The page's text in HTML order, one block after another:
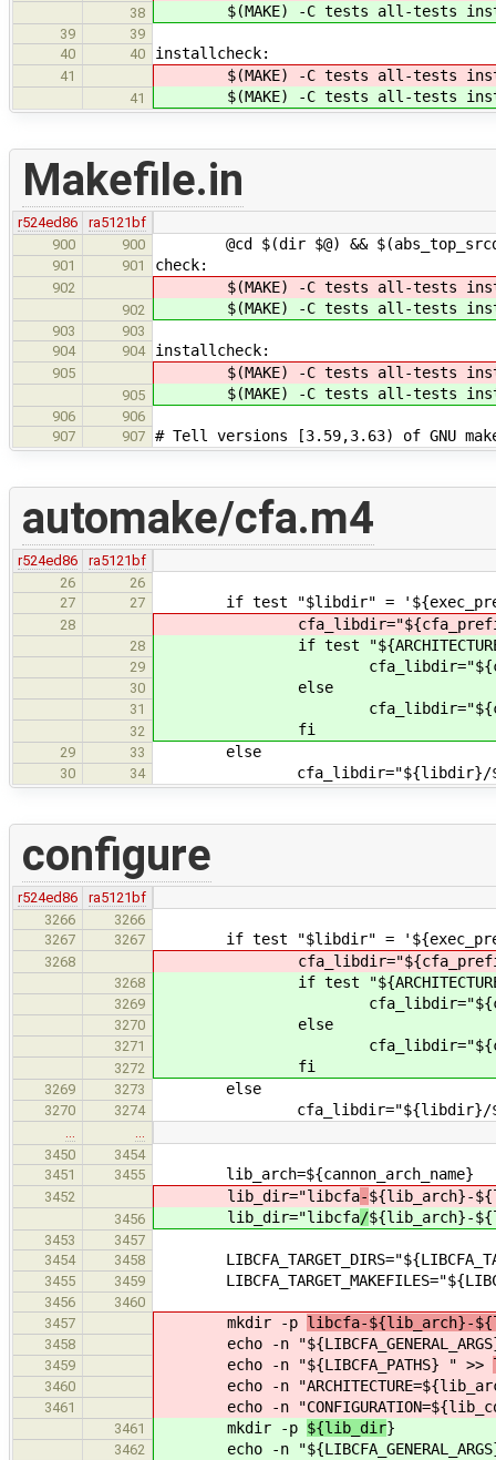
38 $(MAKE) -C tests all-tests
39
39
40
40 installcheck:
41 $(MAKE) -C tests all-tests
41 $(MAKE) -C tests all-tests
Makefile.in
r524ed86
ra5121bf
900
900 @cd $(dir $@) &&
901 901 check:
902 $(MAKE) -C tests all-tests
902 $(MAKE) -C tests all-tests
903
903
904
904 installcheck:
905 $(MAKE) -C tests all-tests
905 $(MAKE) -C tests all-tests
906
906
907
907 # Tell versions [3.59,3.63) of GNU
automake/cfa.m4
r524ed86
ra5121bf
26
26
27
27 if test "$libdir" =
28 cfa_libdir="${cfa_prefix}/lib/
28 if test
29 cfa_libdir="${cfa_prefix}/lib/
30 else
31
32 fi
29 33 else
30 34 cfa_libdir="${libdir}/
configure
r524ed86
ra5121bf
3266
3266
3267
3267 if test "$libdir" =
3268 cfa_libdir="${cfa_prefix}/lib/
3268 if test
3269 cfa_libdir="${cfa_prefix}/lib/
3270 else
3271
3272 fi
3269 3273 else
3270 3274 cfa_libdir="${libdir}/
…
…
3450
3454
3451
3455 lib_arch=${cannon_arch_name}
3452 lib_dir="libcfa-${lib_arch}-
3456 lib_dir="libcfa/${lib_arch}-
3453
3457
3454
3458
3455 3459
3456
3460
3457
mkdir -p libcfa-${lib_arch}-
3458 echo -n
3459 echo -n "${LIBCFA_PATHS} " >>
3460 echo -n
3461 echo -n
3461 mkdir -p ${lib_dir}
3462 echo -n